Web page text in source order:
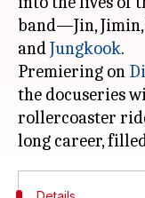
band—Jin, Jimin,
andJungkook.
Premiering on
the docuseries
rollercoaster